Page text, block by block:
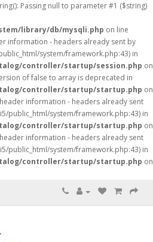
Passing null to parameter #1 ($string)
library/db/mysqli.php on line
information - headers already sent by
system/framework.php:43) in
controller/startup/session.php on
of false to array is deprecated in
controller/startup/startup.php on
information - headers already sent
public_html/system/framework.php:43) in
controller/startup/startup.php on
information - headers already sent
public_html/system/framework.php:43) in
controller/startup/startup.php on